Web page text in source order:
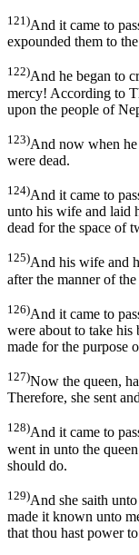
121)And it came to
expounded them to
122)And he began to
mercy! According to
upon the people of
123)And now when he
were dead.
124)And it came to
unto his wife and laid
dead for the space of
125)And his wife and
after the manner of
126)And it came to
were about to take
made for the purpose
127)Now the queen,
Therefore, she sent
128)And it came to
went in unto the
should do.
129)And she saith
made it known unto
that thou hast power